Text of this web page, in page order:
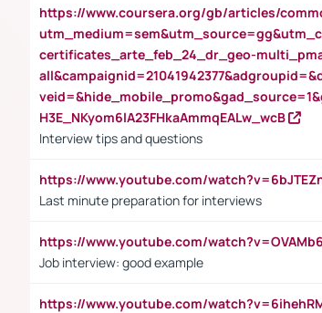
https://www.coursera.org/gb/articles/
certificates_arte_feb_24_dr_geo-
H3E_NKyom6lA23FHkaAmmqEALw_wcB
Interview tips and questions
https://www.youtube.com/
Last minute preparation for interviews
https://www.youtube.com/
Job interview: good example
https://www.youtube.com/